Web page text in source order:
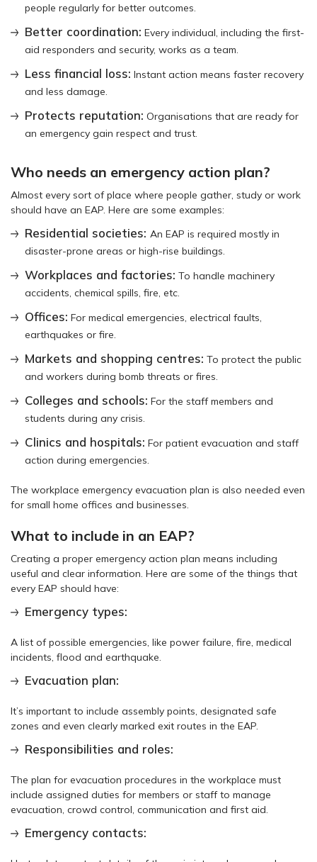
people regularly for better outcomes.
Better coordination: Every individual, including the first-
aid responders and security, works as a team.
Less financial loss: Instant action means faster recovery
and less damage.
Protects reputation: Organisations that are ready for
an emergency gain respect and trust.
Who needs an emergency action plan?
Almost every sort of place where people gather, study or work
should have an EAP. Here are some examples:
Residential societies: An EAP is required mostly in
disaster-prone areas or high-rise buildings.
Workplaces and factories: To handle machinery
accidents, chemical spills, fire, etc.
Offices: For medical emergencies, electrical faults,
earthquakes or fire.
Markets and shopping centres: To protect the public
and workers during bomb threats or fires.
Colleges and schools: For the staff members and
students during any crisis.
Clinics and hospitals: For patient evacuation and staff
action during emergencies.
The workplace emergency evacuation plan is also needed even
for small home offices and businesses.
What to include in an EAP?
Creating a proper emergency action plan means including
useful and clear information. Here are some of the things that
every EAP should have:
Emergency types:
A list of possible emergencies, like power failure, fire, medical
incidents, flood and earthquake.
Evacuation plan:
It’s important to include assembly points, designated safe
zones and even clearly marked exit routes in the EAP.
Responsibilities and roles:
The plan for evacuation procedures in the workplace must
include assigned duties for members or staff to manage
evacuation, crowd control, communication and first aid.
Emergency contacts: